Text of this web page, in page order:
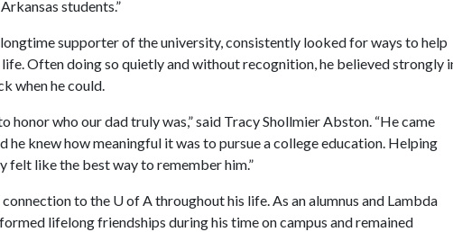
students.”
supporter of the university, consistently looked for ways to help
Often doing so quietly and without recognition, he believed strongly
when he could.
honor who our dad truly was,” said Tracy Shollmier Abston. “He came
he knew how meaningful it was to pursue a college education. Helping
like the best way to remember him.”
to the U of A throughout his life. As an alumnus and Lambda
lifelong friendships during his time on campus and remained